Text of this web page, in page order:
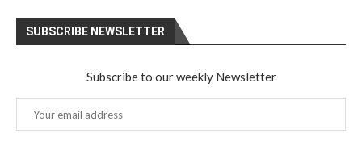
SUBSCRIBE NEWSLETTER
Subscribe to our weekly Newsletter